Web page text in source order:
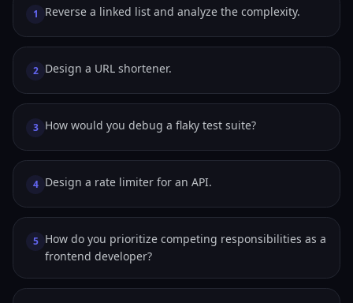
1 Reverse a linked list and analyze the complexity.
2 Design a URL shortener.
3 How would you debug a flaky test suite?
4 Design a rate limiter for an API.
5 How do you prioritize competing responsibilities as a
frontend developer?